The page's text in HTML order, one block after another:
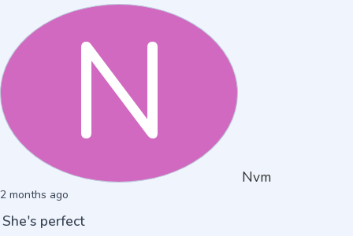
N Nvm
2 months ago
She's perfect